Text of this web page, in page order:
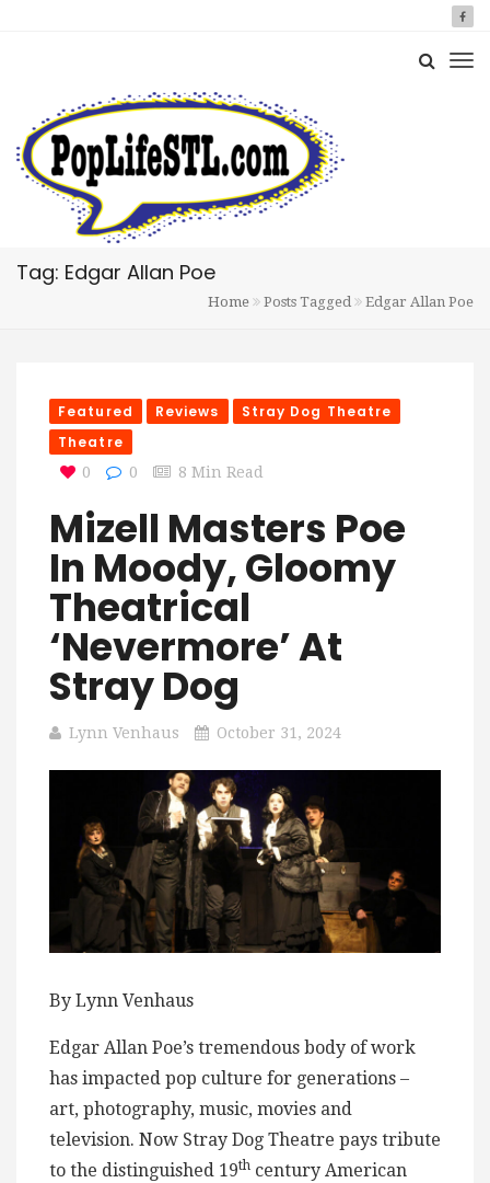
Tag: Edgar Allan Poe
Home Posts Tagged Edgar Allan Poe
Featured Reviews
Stray Dog Theatre
Theatre
0 0 8 Min Read
Mizell Masters Poe
In Moody, Gloomy
Theatrical
‘Nevermore’ At
Stray Dog
Lynn Venhaus October 31, 2024
By Lynn Venhaus
Edgar Allan Poe’s tremendous body of work
has impacted pop culture for generations –
art, photography, music, movies and
television. Now Stray Dog Theatre pays tribute
to the distinguished 19th century American